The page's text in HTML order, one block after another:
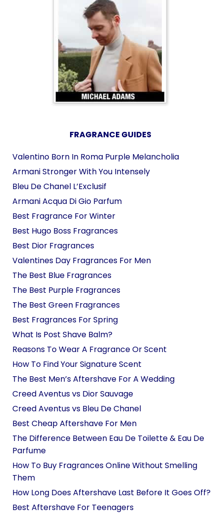
FRAGRANCE GUIDES
Valentino Born In Roma Purple Melancholia
Armani Stronger With You Intensely
Bleu De Chanel L’Exclusif
Armani Acqua Di Gio Parfum
Best Fragrance For Winter
Best Hugo Boss Fragrances
Best Dior Fragrances
Valentines Day Fragrances For Men
The Best Blue Fragrances
The Best Purple Fragrances
The Best Green Fragrances
Best Fragrances For Spring
What Is Post Shave Balm?
Reasons To Wear A Fragrance Or Scent
How To Find Your Signature Scent
The Best Men’s Aftershave For A Wedding
Creed Aventus vs Dior Sauvage
Creed Aventus vs Bleu De Chanel
Best Cheap Aftershave For Men
The Difference Between Eau De Toilette & Eau De
Parfume
How To Buy Fragrances Online Without Smelling
Them
How Long Does Aftershave Last Before It Goes Off?
Best Aftershave For Teenagers